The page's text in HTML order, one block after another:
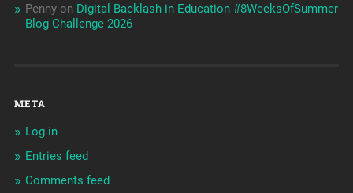
Pennyon Digital Backlash in Education #8WeeksOfSummer
Blog Challenge 2026
META
Log in
Entries feed
Comments feed